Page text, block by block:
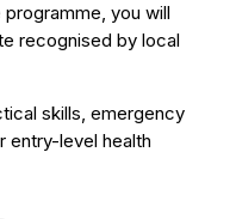
you will
recognised by local
skills, emergency
entry-level health